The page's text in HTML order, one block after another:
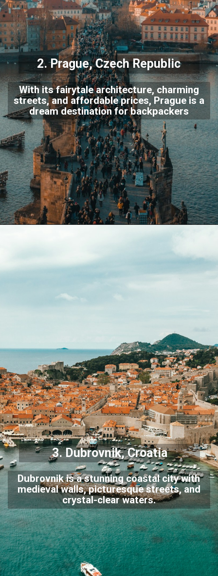
2.Prague, Czech Republic
With its fairytale architecture, charming
streets, and affordable prices, Prague is a
dream destination for backpackers
3.Dubrovnik, Croatia
Dubrovnik is a stunning coastal city with
medieval walls, picturesque streets, and
crystal-clear waters.